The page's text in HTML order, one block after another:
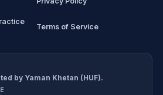
Terms of Service
Refund Policy
Cancellation Policy
by Yaman Khetan (HUF).